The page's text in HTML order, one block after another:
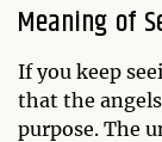
Meaning of
If you keep
that the
purpose. The